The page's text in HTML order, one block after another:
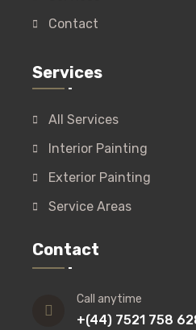
Contact
Services
All Services
Interior Painting
Exterior Painting
Service Areas
Contact
Call anytime
+(44) 7521 758